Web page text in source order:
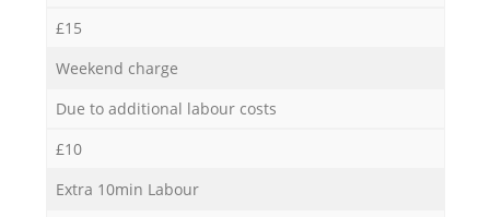
£15
Weekend charge
Due to additional labour costs
£10
Extra 10min Labour